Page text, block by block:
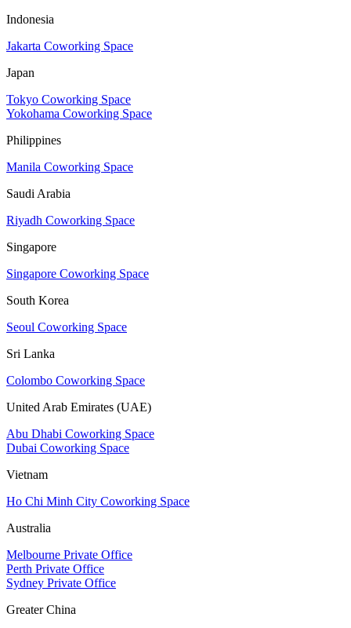
Indonesia
Jakarta Coworking Space
Japan
Tokyo Coworking Space
Yokohama Coworking Space
Philippines
Manila Coworking Space
Saudi Arabia
Riyadh Coworking Space
Singapore
Singapore Coworking Space
South Korea
Seoul Coworking Space
Sri Lanka
Colombo Coworking Space
United Arab Emirates (UAE)
Abu Dhabi Coworking Space
Dubai Coworking Space
Vietnam
Ho Chi Minh City Coworking Space
Australia
Melbourne Private Office
Perth Private Office
Sydney Private Office
Greater China